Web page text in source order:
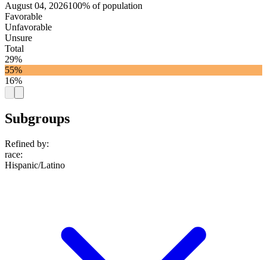
August 04, 2026100% of population
Favorable
Unfavorable
Unsure
Total
29%
55%
16%
Subgroups
Refined by:
race:
Hispanic/Latino